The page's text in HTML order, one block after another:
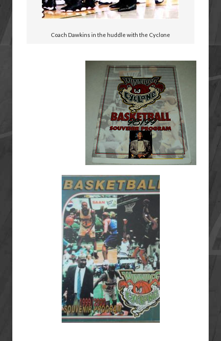
Coach Dawkins in the huddle with the Cyclone